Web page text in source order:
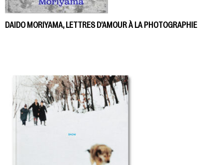
DAIDO MORIYAMA, LETTRES D’AMOUR À LA PHOTOGRAPHIE